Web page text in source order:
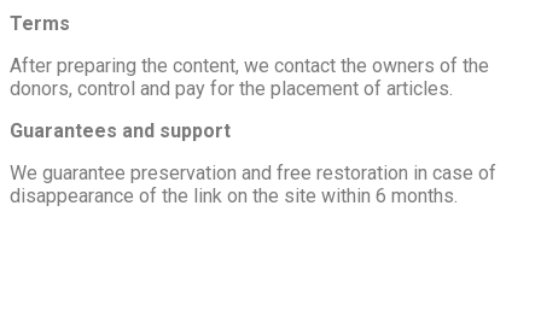
Terms
After preparing the content, we contact the owners of the
donors, control and pay for the placement of articles.
Guarantees and support
We guarantee preservation and free restoration in case of
disappearance of the link on the site within 6 months.